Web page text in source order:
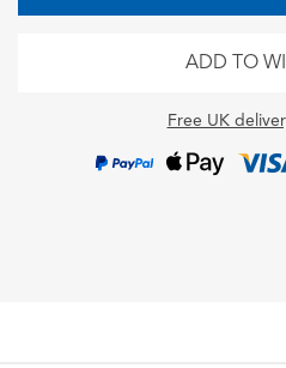
ADD TO
Free UK